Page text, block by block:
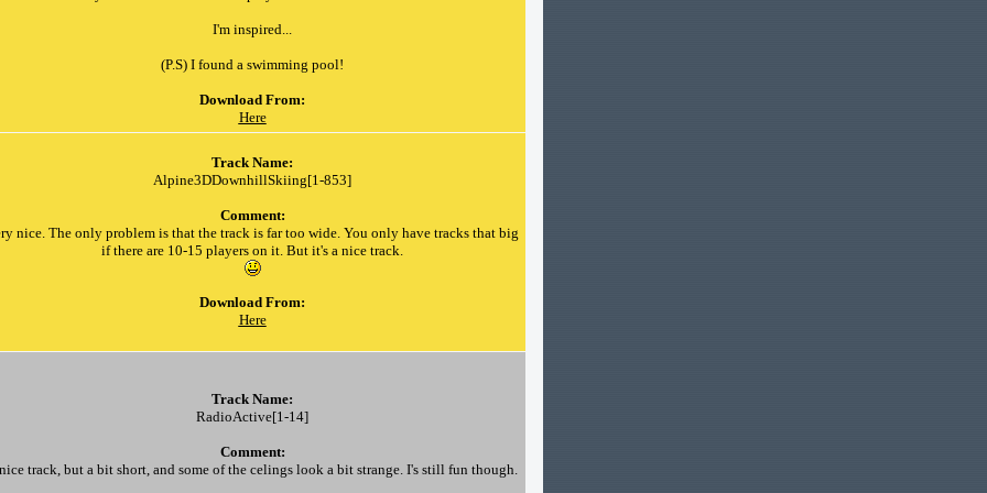
I'm inspired...
(P.S) I found a swimming pool!
Download From:
Here
Track Name:
Alpine3DDownhillSkiing[1-853]
Comment:
nice. The only problem is that the track is far too wide. You only have tracks that big
if there are 10-15 players on it. But it's a nice track.
Download From:
Here
Track Name:
RadioActive[1-14]
Comment:
track, but a bit short, and some of the celings look a bit strange. I's still fun though.